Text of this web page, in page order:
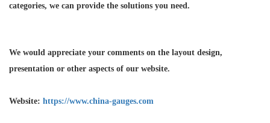
categories, we can provide the solutions you need.
We would appreciate your comments on the layout design,
presentation or other aspects of our website.
Website: https://www.china-gauges.com